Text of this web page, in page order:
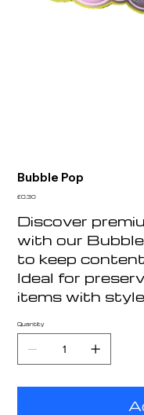
Bubble Pop
Price
£0.30
Discover
with our
to keep
Ideal for
items with
Quantity